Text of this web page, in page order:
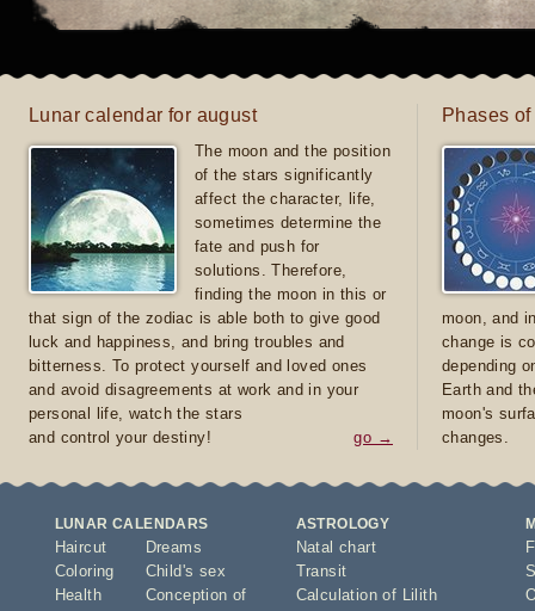
Lunar calendar for august
The moon and the position
of the stars significantly
affect the character, life,
sometimes determine the
fate and push for
solutions. Therefore,
finding the moon in this or
that sign of the zodiac is able both to give good
luck and happiness, and bring troubles and
bitterness. To protect yourself and loved ones
and avoid disagreements at work and in your
personal life, watch the stars
and control your destiny!
go →
Phases
moon, and
change is
depending
Earth and
moon's
changes.
LUNAR CALENDARS
Haircut
Coloring
Health
Dreams
Child's sex
Conception of
ASTROLOGY
Natal chart
Transit
Calculation of Lilith